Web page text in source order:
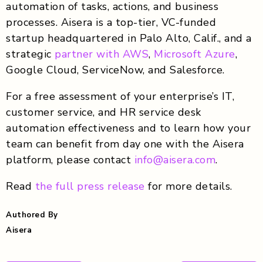
automation of tasks, actions, and business
processes. Aisera is a top-tier, VC-funded
startup headquartered in Palo Alto, Calif., and a
strategic partner with AWS, Microsoft Azure,
Google Cloud, ServiceNow, and Salesforce.
For a free assessment of your enterprise’s IT,
customer service, and HR service desk
automation effectiveness and to learn how your
team can benefit from day one with the Aisera
platform, please contact info@aisera.com.
Read the full press release for more details.
Authored By
Aisera